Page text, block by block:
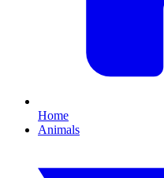
Home
Animals